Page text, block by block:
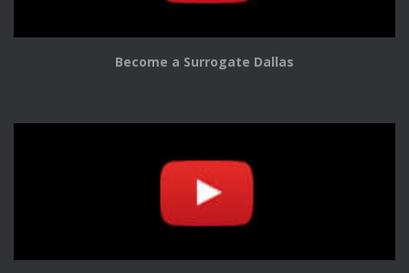
Become a Surrogate Dallas